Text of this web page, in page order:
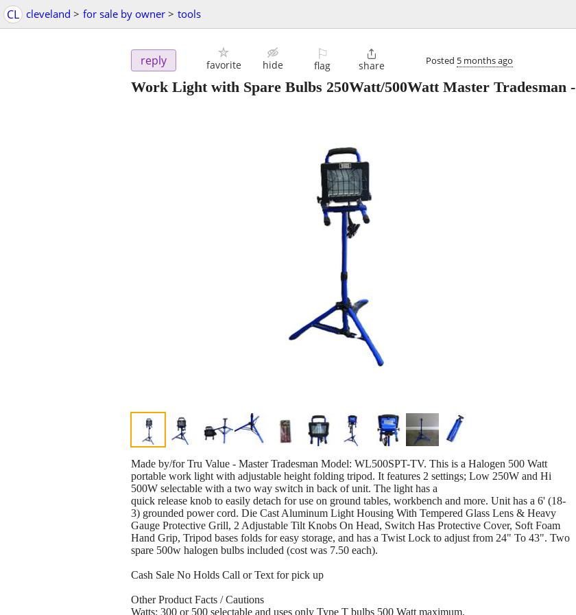
CL cleveland > for sale by owner > tools
reply favorite hide
⚐
flag

share Posted 5 months ago
Work Light with Spare Bulbs 250Watt/500Watt Master Tradesman -
Made by/for Tru Value - Master Tradesman Model: WL500SPT-TV. This is a Halogen 500 Watt
portable work light with adjustable height folding tripod. It features 2 settings; Low 250W and Hi
500W selectable with a two way switch in back of unit. The light has a
quick release knob to easily detach for use on ground tables, workbench and more. Unit has a 6' (18-
3) grounded power cord. Die Cast Aluminum Light Housing With Tempered Glass Lens & Heavy
Gauge Protective Grill, 2 Adjustable Tilt Knobs On Head, Switch Has Protective Cover, Soft Foam
Hand Grip, Tripod bases folds for easy storage, and has a Twist Lock to adjust from 24" To 43". Two
spare 500w halogen bulbs included (cost was 7.50 each).
Cash Sale No Holds Call or Text for pick up
Other Product Facts / Cautions
Watts: 300 or 500 selectable and uses only Type T bulbs 500 Watt maximum.